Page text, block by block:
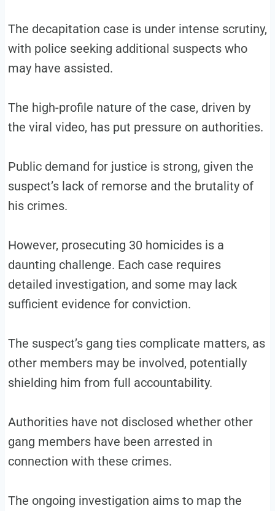
The decapitation case is under intense scrutiny,
with police seeking additional suspects who
may have assisted.
The high-profile nature of the case, driven by
the viral video, has put pressure on authorities.
Public demand for justice is strong, given the
suspect’s lack of remorse and the brutality of
his crimes.
However, prosecuting 30 homicides is a
daunting challenge. Each case requires
detailed investigation, and some may lack
sufficient evidence for conviction.
The suspect’s gang ties complicate matters, as
other members may be involved, potentially
shielding him from full accountability.
Authorities have not disclosed whether other
gang members have been arrested in
connection with these crimes.
The ongoing investigation aims to map the